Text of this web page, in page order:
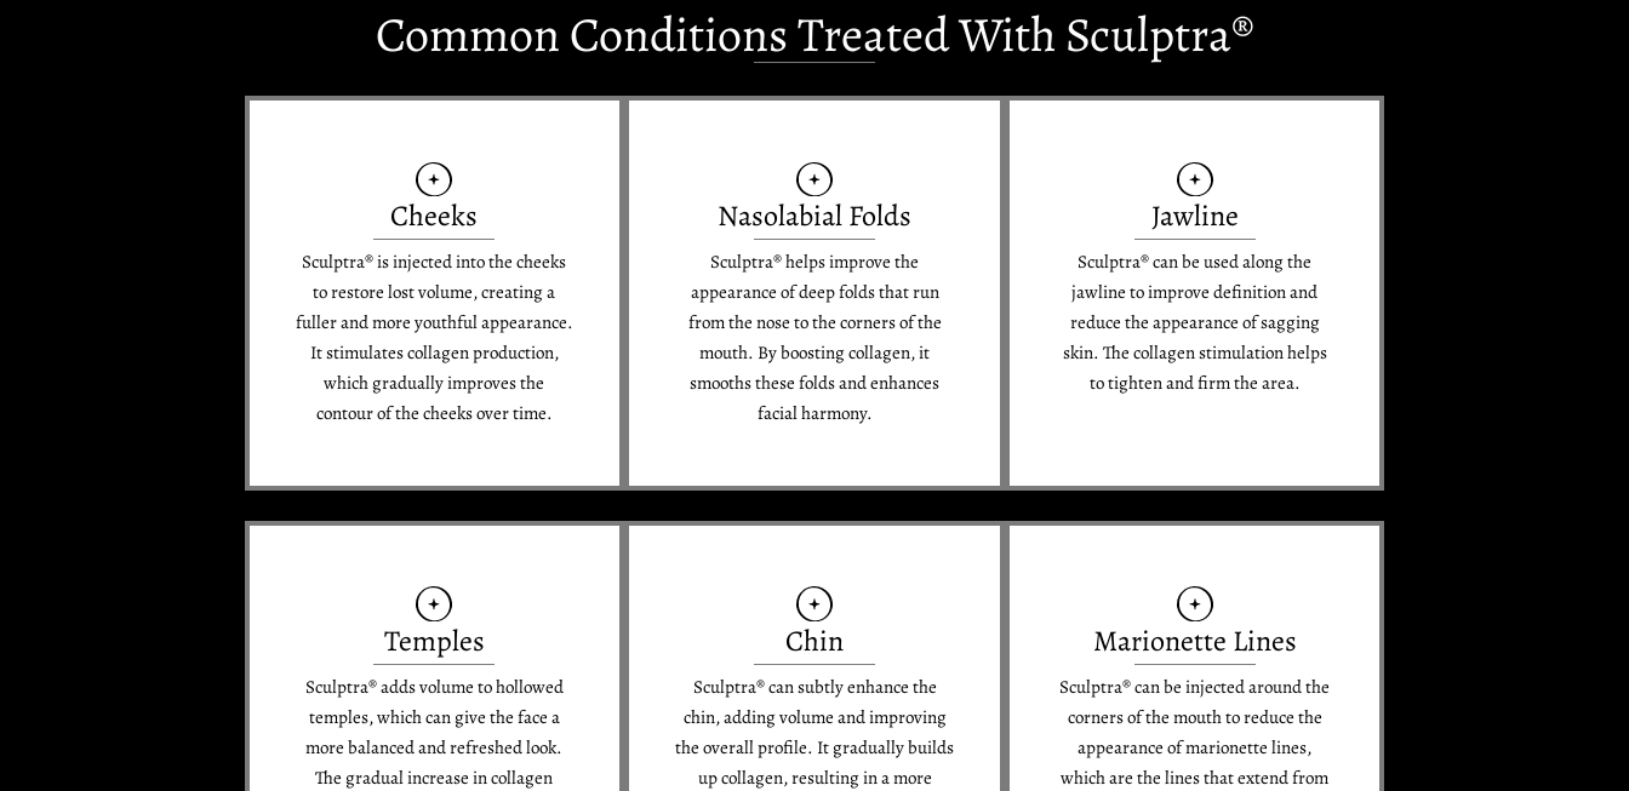
Common Conditions Treated With Sculptra®
Cheeks
Sculptra® is injected into the cheeks
to restore lost volume, creating a
fuller and more youthful appearance.
It stimulates collagen production,
which gradually improves the
contour of the cheeks over time.
Nasolabial Folds
Sculptra® helps improve the
appearance of deep folds that run
from the nose to the corners of the
mouth. By boosting collagen, it
smooths these folds and enhances
facial harmony.
Jawline
Sculptra® can be used along the
jawline to improve definition and
reduce the appearance of sagging
skin. The collagen stimulation helps
to tighten and firm the area.
Temples
Sculptra® adds volume to hollowed
temples, which can give the face a
more balanced and refreshed look.
The gradual increase in collagen
Chin
Sculptra® can subtly enhance the
chin, adding volume and improving
the overall profile. It gradually builds
up collagen, resulting in a more
Marionette Lines
Sculptra® can be injected around the
corners of the mouth to reduce the
appearance of marionette lines,
which are the lines that extend from